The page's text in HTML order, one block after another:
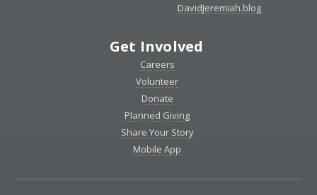
DavidJeremiah.blog
Get Involved
Careers
Volunteer
Donate
Planned Giving
Share Your Story
Mobile App